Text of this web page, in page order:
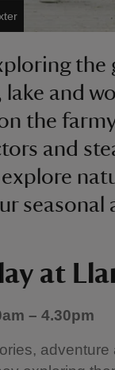
and
the
and
explore
seasonal
at
– 4.30pm